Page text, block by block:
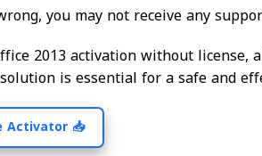
you may not receive any
2013 activation without license,
is essential for a safe and
📥 Get Your Free Activator! 🌟